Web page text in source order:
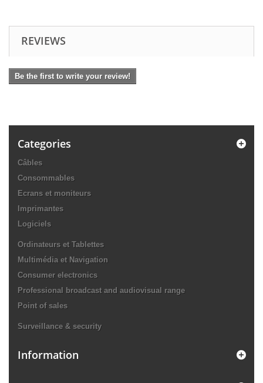
REVIEWS
Be the first to write your review!
Categories
Câbles
Consommables
Ecrans et moniteurs
Imprimantes
Logiciels
Ordinateurs et Tablettes
Multimédia et Navigation
Consumer electronics
Professional broadcast and audiovisual range
Point of sales
Surveillance & security
Information